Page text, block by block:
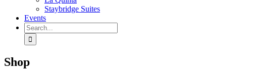
Staybridge Suites
Events
Search
for:
Shop